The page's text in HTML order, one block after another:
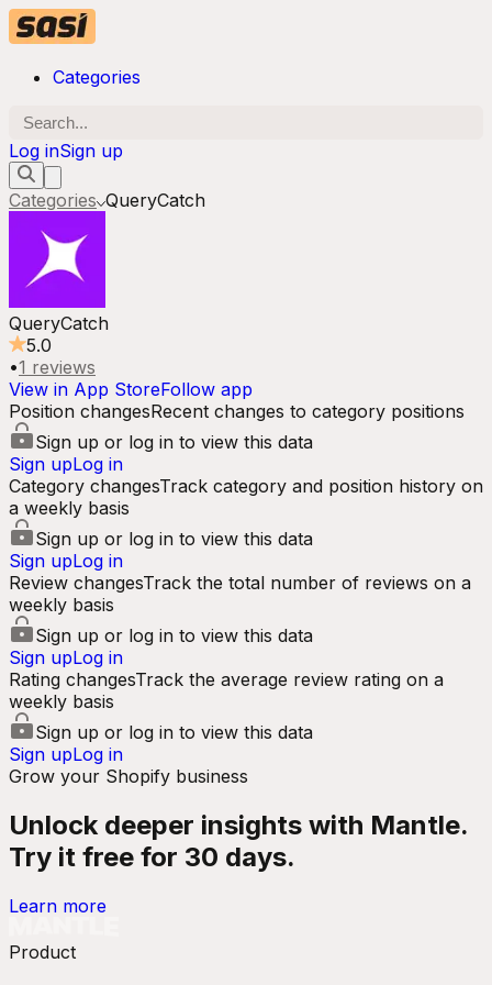
Categories
Log inSign up
Categories QueryCatch
QueryCatch
5.0
•1 reviews
View in App StoreFollow app
Position changesRecent changes to category positions
Sign up or log in to view this data
Sign upLog in
Category changesTrack category and position history on
a weekly basis
Sign up or log in to view this data
Sign upLog in
Review changesTrack the total number of reviews on a
weekly basis
Sign up or log in to view this data
Sign upLog in
Rating changesTrack the average review rating on a
weekly basis
Sign up or log in to view this data
Sign upLog in
Grow your Shopify business
Unlock deeper insights with Mantle.
Try it free for 30 days.
Learn more
Product